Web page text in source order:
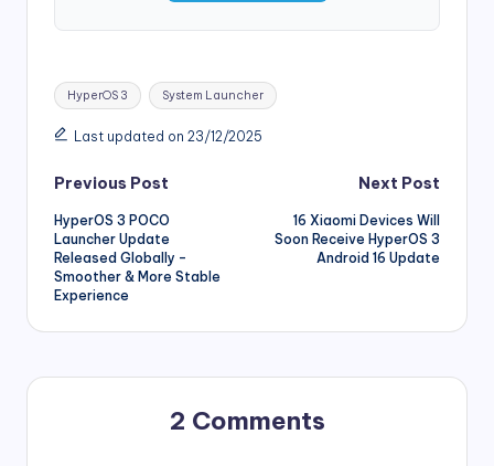
Tags:
HyperOS 3 System Launcher
Last updated on 23/12/2025
Post
navigation
Previous Post
HyperOS 3 POCO
Launcher Update
Released Globally –
Smoother & More Stable
Experience
Next Post
16 Xiaomi Devices Will
Soon Receive HyperOS 3
Android 16 Update
2 Comments